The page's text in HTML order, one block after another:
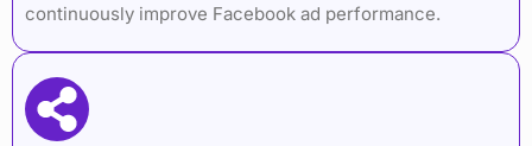
continuously improve Facebook ad performance.